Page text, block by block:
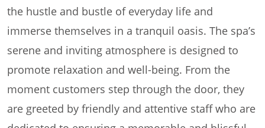
the hustle and bustle of everyday life and
immerse themselves in a tranquil oasis. The spa’s
serene and inviting atmosphere is designed to
promote relaxation and well-being. From the
moment customers step through the door, they
are greeted by friendly and attentive staff who are